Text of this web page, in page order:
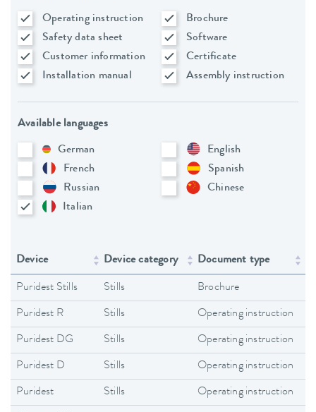
Operating instruction
Brochure
Safety data sheet
Software
Customer information
Certificate
Installation manual
Assembly instruction
Available languages
German
English
French
Spanish
Russian
Chinese
Italian
Device Device category Document type
Puridest Stills Stills Brochure
Puridest R Stills Operating instruction
Puridest DG Stills Operating instruction
Puridest D Stills Operating instruction
Puridest Stills Operating instruction